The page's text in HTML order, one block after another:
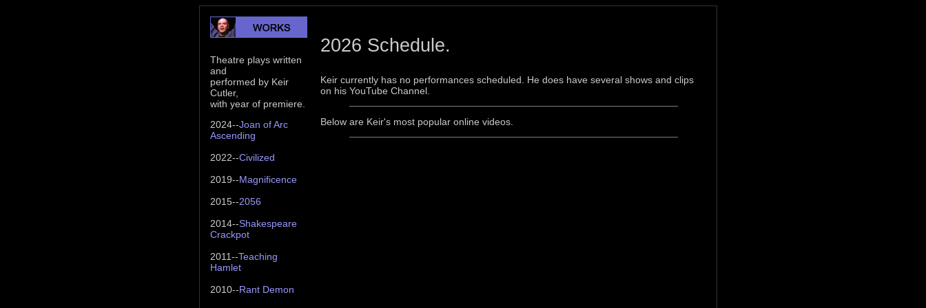
Theatre plays written
and
performed by Keir
Cutler,
with year of premiere.
2024--Joan of Arc
Ascending
2022--Civilized
2019--Magnificence
2015--2056
2014--Shakespeare
Crackpot
2011--Teaching
Hamlet
2010--Rant Demon
2026 Schedule.
Keir currently has no performances scheduled. He does have several shows and clips
on his YouTube Channel.
Below are Keir's most popular online videos.